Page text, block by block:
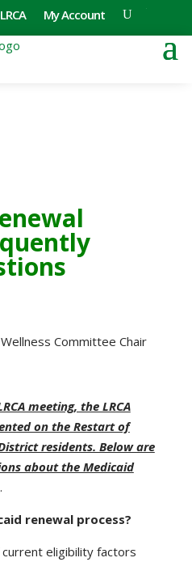
My Account
Committee Chair
meeting, the LRCA
on the Restart of
residents. Below are
about the Medicaid
.
renewal process?
eligibility factors